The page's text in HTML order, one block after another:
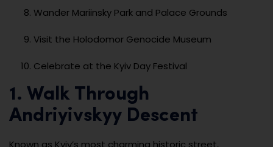
Wander Mariinsky Park and Palace Grounds
Visit the Holodomor Genocide Museum
Celebrate at the Kyiv Day Festival
1. Walk Through
Andriyivskyy Descent
Known as Kyiv’s most charming historic street,